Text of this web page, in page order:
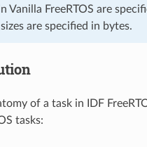
Vanilla FreeRTOS are
are specified in bytes.
of a task in IDF
tasks: